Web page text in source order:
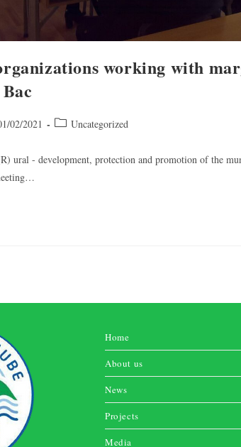
working with
02/2021 Uncategorized
ural - development, protection and promotion of the
Home
About us
News
Projects
Media